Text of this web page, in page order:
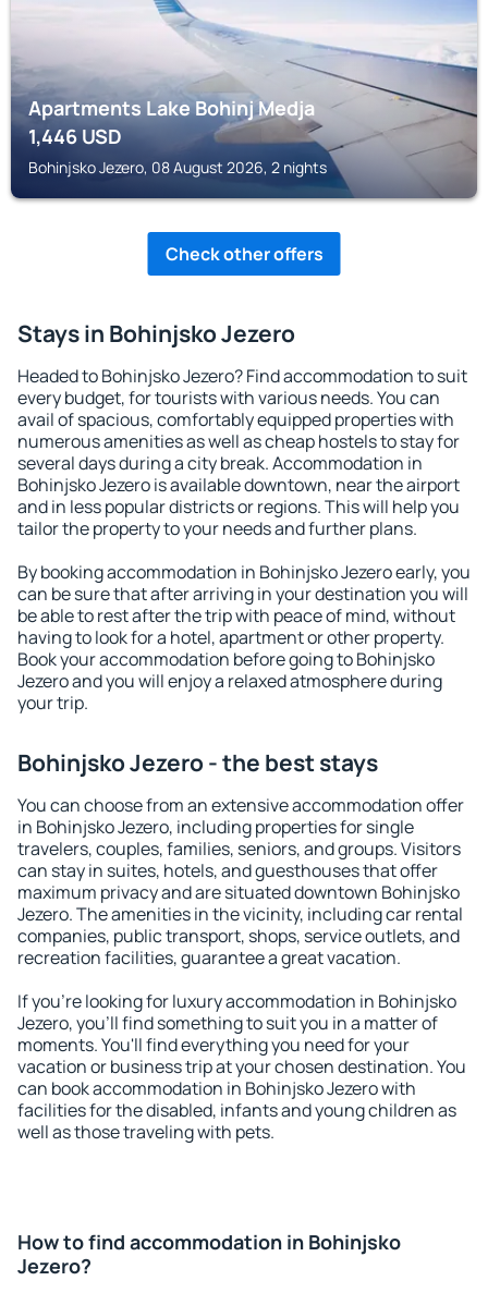
Apartments Lake Bohinj Medja
1,446USD
Bohinjsko Jezero, 08 August 2026, 2 nights
Check other offers
Stays in Bohinjsko Jezero
Headed to Bohinjsko Jezero? Find accommodation to suit
every budget, for tourists with various needs. You can
avail of spacious, comfortably equipped properties with
numerous amenities as well as cheap hostels to stay for
several days during a city break. Accommodation in
Bohinjsko Jezero is available downtown, near the airport
and in less popular districts or regions. This will help you
tailor the property to your needs and further plans.
By booking accommodation in Bohinjsko Jezero early, you
can be sure that after arriving in your destination you will
be able to rest after the trip with peace of mind, without
having to look for a hotel, apartment or other property.
Book your accommodation before going to Bohinjsko
Jezero and you will enjoy a relaxed atmosphere during
your trip.
Bohinjsko Jezero - the best stays
You can choose from an extensive accommodation offer
in Bohinjsko Jezero, including properties for single
travelers, couples, families, seniors, and groups. Visitors
can stay in suites, hotels, and guesthouses that offer
maximum privacy and are situated downtown Bohinjsko
Jezero. The amenities in the vicinity, including car rental
companies, public transport, shops, service outlets, and
recreation facilities, guarantee a great vacation.
If you're looking for luxury accommodation in Bohinjsko
Jezero, you'll find something to suit you in a matter of
moments. You'll find everything you need for your
vacation or business trip at your chosen destination. You
can book accommodation in Bohinjsko Jezero with
facilities for the disabled, infants and young children as
well as those traveling with pets.
How to find accommodation in Bohinjsko
Jezero?